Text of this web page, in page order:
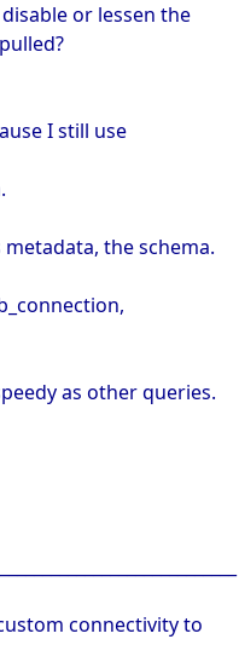
or lessen the
I still use
the schema.
as other queries.
connectivity to